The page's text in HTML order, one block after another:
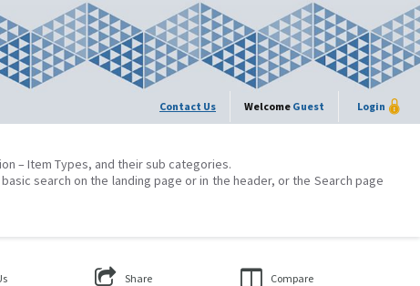
Contact Us Welcome Guest Login
– Item Types, and their sub categories.
search on the landing page or in the header, or the Search page
Share Compare